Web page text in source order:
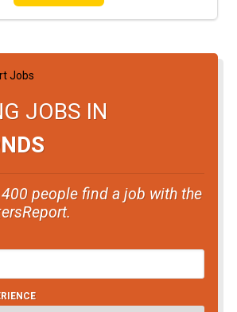
JOBS IN
people find a job with the